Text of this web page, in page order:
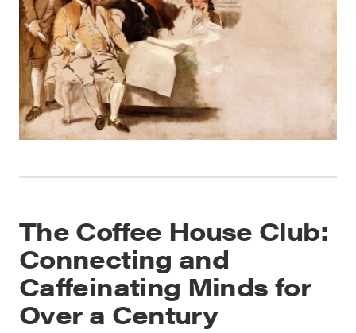
The Coffee House Club:
Connecting and
Caffeinating Minds for
Over a Century